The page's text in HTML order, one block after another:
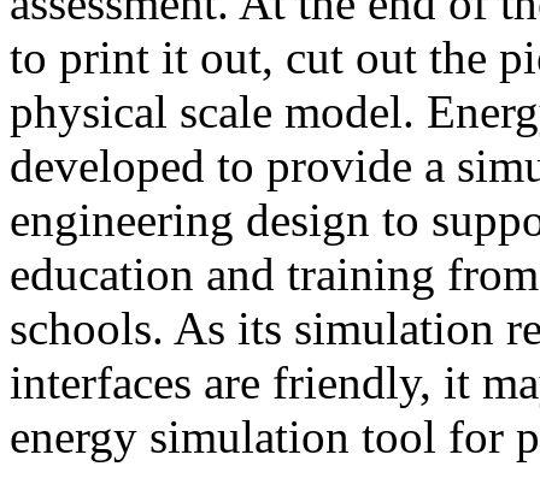
to print it out, cut out the
physical scale model.
developed to provide a
engineering design to
education and training
schools. As its simulation
interfaces are friendly, it
energy simulation tool for